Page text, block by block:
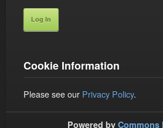
Cookie Information
Please see our Privacy Policy.
Powered by Commons